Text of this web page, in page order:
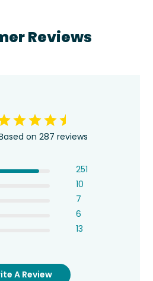
Reviews
on 287 reviews
251
10
7
6
13
A Review